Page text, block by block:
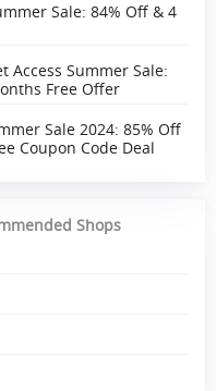
Sale: 84% Off & 4
Access Summer Sale:
Free Offer
Sale 2024: 85% Off
Coupon Code Deal
Shops